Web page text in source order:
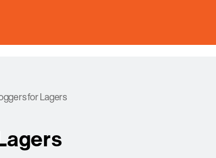
for Lagers